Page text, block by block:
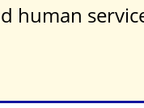
human